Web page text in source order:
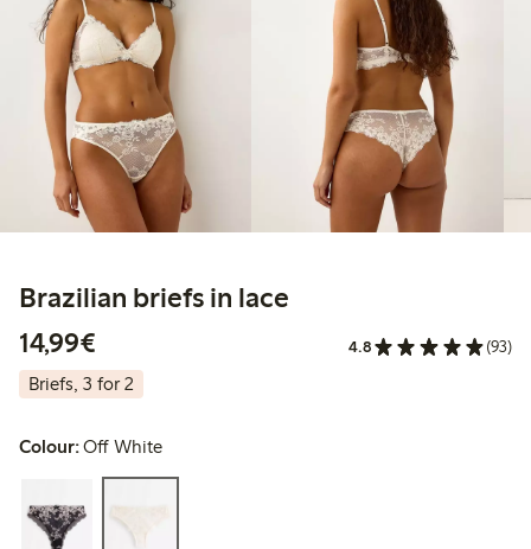
Brazilian briefs in lace
14,99€
4.8 (93)
Briefs, 3 for 2
Colour:Off White